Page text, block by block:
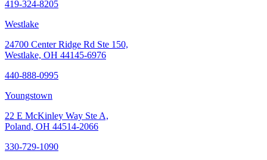
419-324-8205
Westlake
24700 Center Ridge Rd Ste 150,
Westlake, OH 44145-6976
440-888-0995
Youngstown
22 E McKinley Way Ste A,
Poland, OH 44514-2066
330-729-1090